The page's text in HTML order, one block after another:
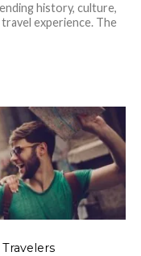
history, culture,
experience. The